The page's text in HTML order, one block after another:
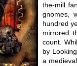
the-mill
gnomes,
hundred
mirrored
count.
by
a